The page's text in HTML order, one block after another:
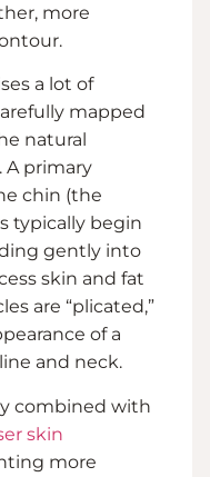
more
a lot of
mapped
natural
A primary
chin (the
typically begin
gently into
skin and fat
are “plicated,”
of a
and neck.
combined with
skin
more